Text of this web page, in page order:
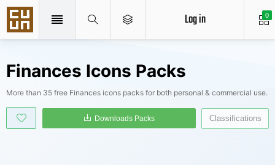
0
Log in
Finances Icons Packs
More than 35 free Finances icons packs for both personal & commercial use.
Downloads Packs Classifications